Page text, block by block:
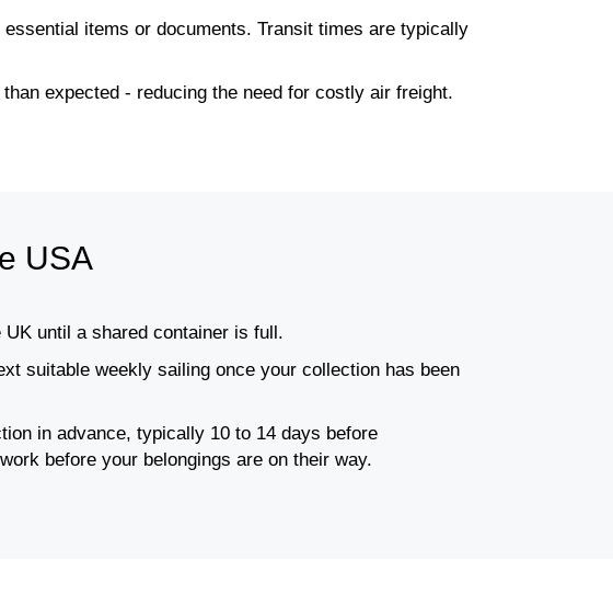
items or documents. Transit times are typically
expected - reducing the need for costly air freight.
USA
until a shared container is full.
suitable weekly sailing once your collection has been
in advance, typically 10 to 14 days before
before your belongings are on their way.